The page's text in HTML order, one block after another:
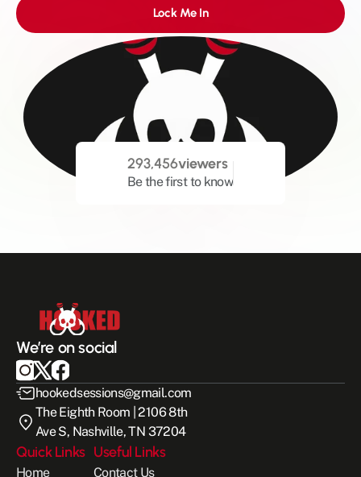
Lock Me In
293,456viewers
Be the first to know
We’re on social
hookedsessions@gmail.com
The Eighth Room | 2106 8th
Ave S, Nashville, TN 37204
Quick Links
Home
Useful Links
Contact Us